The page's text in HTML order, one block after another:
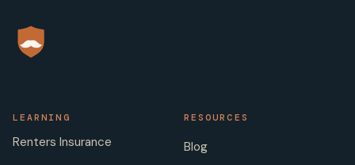
LEARNING
Renters Insurance
RESOURCES
Blog